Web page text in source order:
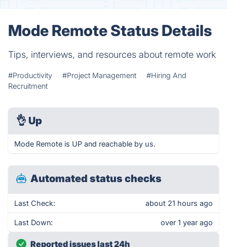
Mode Remote Status Details
Tips, interviews, and resources about remote work
#Productivity #Project Management
#Hiring And
Recruitment
👌 Up
Mode Remote is UP and reachable by us.
Automated status checks
Last Check: about 21 hours ago
Last Down: over 1 year ago
Reported issues last 24h